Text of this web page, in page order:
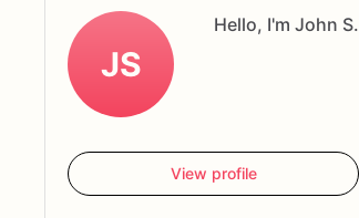
JS
Hello, I'm John S.
View profile